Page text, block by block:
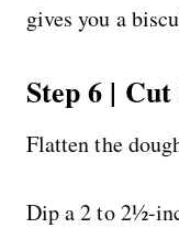
gives you a
Step 6 |
Flatten the
Dip a 2 to 2½-